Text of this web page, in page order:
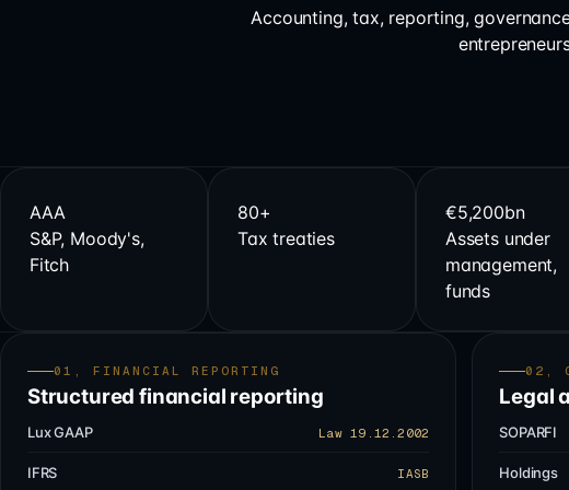
Accounting, tax, reporting,
AAA
S&P, Moody's,
Fitch
80+
Tax treaties
€5,200bn
Assets under
management,
funds
01, FINANCIAL REPORTING
Structured financial reporting
Lux GAAP Law 19.12.2002
IFRS IASB
02,
Legal
SOPARFI
Holdings